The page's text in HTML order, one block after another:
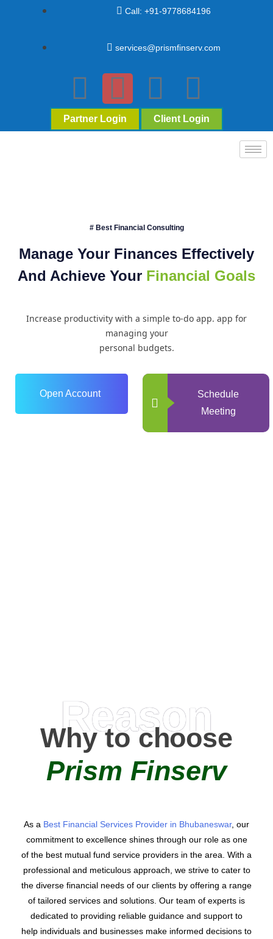
Call: +91-9778684196
services@prismfinserv.com
Partner Login Client Login
# Best Financial Consulting
Manage Your Finances Effectively
And Achieve Your Financial Goals
Increase productivity with a simple to-do app. app for
managing your
personal budgets.
Open Account
Schedule
Meeting
Reason
Why to choose
Prism Finserv
As a Best Financial Services Provider in Bhubaneswar, our
commitment to excellence shines through our role as one
of the best mutual fund service providers in the area. With a
professional and meticulous approach, we strive to cater to
the diverse financial needs of our clients by offering a range
of tailored services and solutions. Our team of experts is
dedicated to providing reliable guidance and support to
help individuals and businesses make informed decisions to